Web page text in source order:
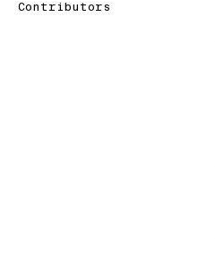
Contributors